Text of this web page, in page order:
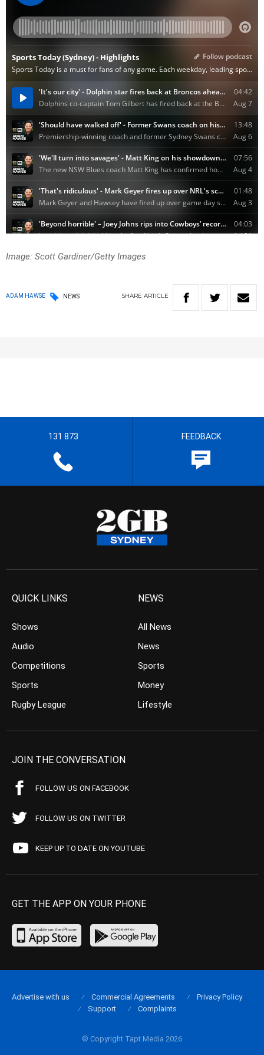
Image: Scott Gardiner/Getty Images
ADAM HAWSE NEWS SHARE ARTICLE
131 873 FEEDBACK
QUICK LINKS
Shows
Audio
Competitions
Sports
Rugby League
NEWS
All News
News
Sports
Money
Lifestyle
JOIN THE CONVERSATION
FOLLOW US ON FACEBOOK
FOLLOW US ON TWITTER
KEEP UP TO DATE ON YOUTUBE
GET THE APP ON YOUR PHONE
© Copyright Tapt Media 2026
Advertise with us Commercial Agreements
Privacy Policy
Support
Complaints